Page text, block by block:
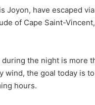
Joyon, have escaped
of Cape Saint-
the night is more
the goal today is
hours.
IT,